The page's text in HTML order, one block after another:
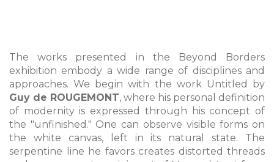
The works presented in the Beyond Borders
exhibition embody a wide range of disciplines and
approaches. We begin with the work Untitled by
Guy de ROUGEMONT, where his personal definition
of modernity is expressed through his concept of
the "unfinished." One can observe visible forms on
the white canvas, left in its natural state. The
serpentine line he favors creates distorted threads